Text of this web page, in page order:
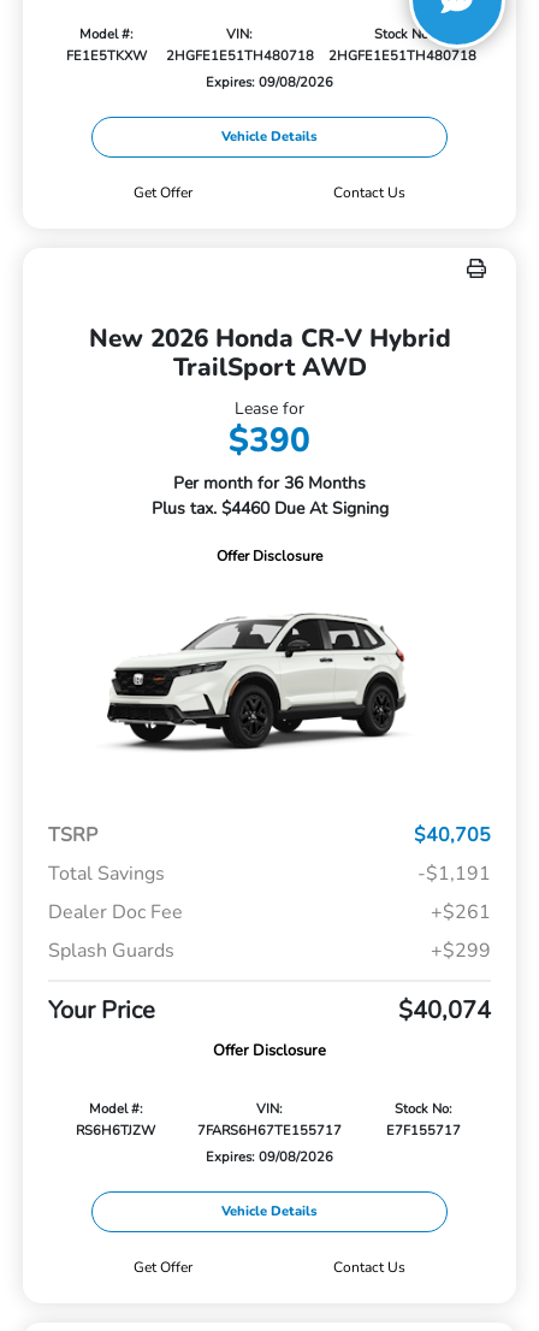
Model #:
FE1E5TKXW
VIN:
2HGFE1E51TH480718
Stock No:
2HGFE1E51TH480718
Expires: 09/08/2026
Vehicle Details
Get Offer Contact Us
New 2026 Honda CR-V Hybrid
TrailSport AWD
Lease for
$390
Per month for 36 Months
Plus tax. $4460 Due At Signing
Offer Disclosure
TSRP
$40,705
Total Savings
-$1,191
Dealer Doc Fee
+$261
Splash Guards
+$299
Your Price $40,074
Offer Disclosure
Model #:
RS6H6TJZW
VIN:
7FARS6H67TE155717
Stock No:
E7F155717
Expires: 09/08/2026
Vehicle Details
Get Offer Contact Us